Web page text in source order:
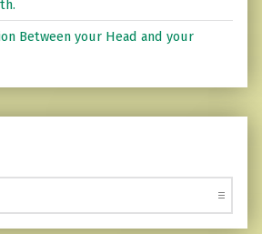
Between your Head and your